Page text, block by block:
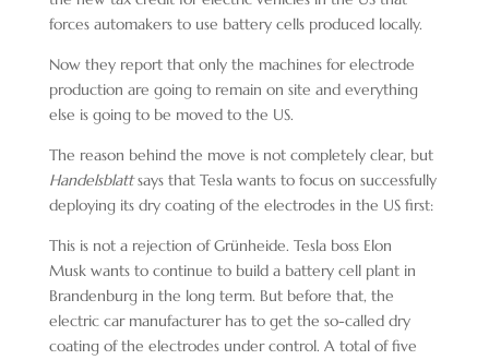
forces automakers to use battery cells produced locally.
Now they report that only the machines for electrode
production are going to remain on site and everything
else is going to be moved to the US.
The reason behind the move is not completely clear, but
Handelsblattsays that Tesla wants to focus on successfully
deploying its dry coating of the electrodes in the US first:
This is not a rejection of Grünheide. Tesla boss Elon
Musk wants to continue to build a battery cell plant in
Brandenburg in the long term. But before that, the
electric car manufacturer has to get the so-called dry
coating of the electrodes under control. A total of five